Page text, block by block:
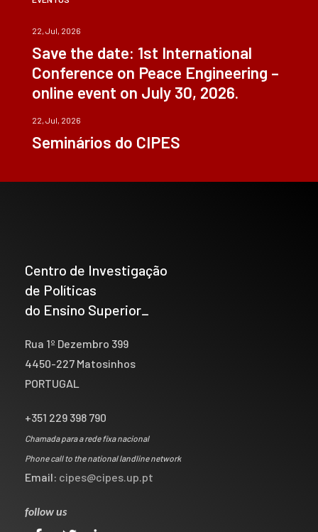
22, Jul, 2026
Save the date: 1st International
Conference on Peace Engineering –
online event on July 30, 2026.
22, Jul, 2026
Seminários do CIPES
Centro de Investigação
de Políticas
do Ensino Superior_
Rua 1º Dezembro 399
4450-227 Matosinhos
PORTUGAL
+351 229 398 790
Chamada para a rede fixa nacional
Phone call to the national landline network
Email: cipes@cipes.up.pt
follow us